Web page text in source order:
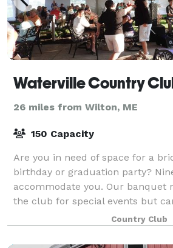
Waterville Country
26 miles from Wilton, ME
150 Capacity
Are you in need of space for a
birthday or graduation party?
accommodate you. Our banquet
the club for special events but
pending availability. Nineteen 16
Country Club